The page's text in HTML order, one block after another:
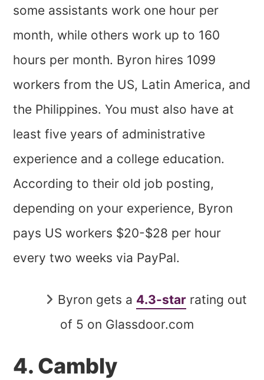
some assistants work one hour per
month, while others work up to 160
hours per month. Byron hires 1099
workers from the US, Latin America, and
the Philippines. You must also have at
least five years of administrative
experience and a college education.
According to their old job posting,
depending on your experience, Byron
pays US workers $20-$28 per hour
every two weeks via PayPal.
Byron gets a 4.3-star rating out
of 5 on Glassdoor.com
4. Cambly